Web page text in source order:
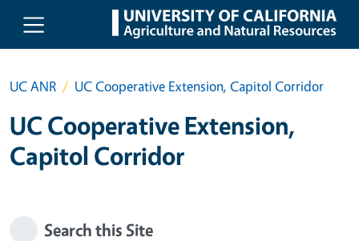
Skip to main content
UC ANR UC Cooperative Extension, Capitol Corridor
UC Cooperative Extension,
Capitol Corridor
Search this Site